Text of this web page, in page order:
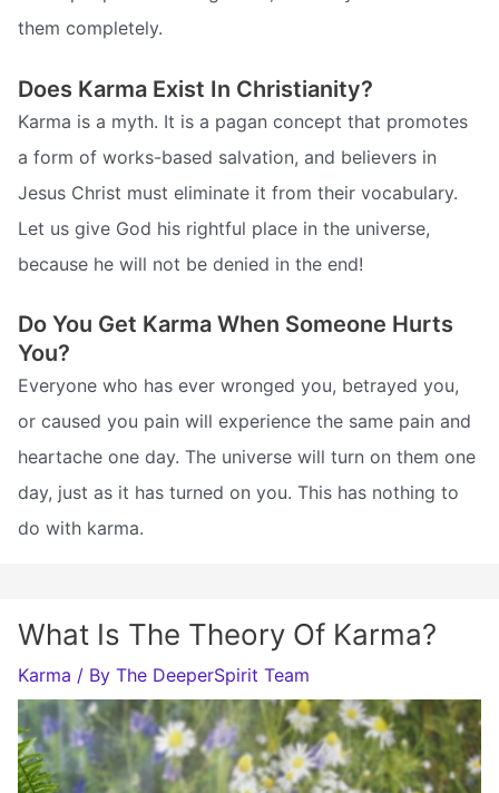
them completely.
Does Karma Exist In Christianity?
Karma is a myth. It is a pagan concept that promotes
a form of works-based salvation, and believers in
Jesus Christ must eliminate it from their vocabulary.
Let us give God his rightful place in the universe,
because he will not be denied in the end!
Do You Get Karma When Someone Hurts
You?
Everyone who has ever wronged you, betrayed you,
or caused you pain will experience the same pain and
heartache one day. The universe will turn on them one
day, just as it has turned on you. This has nothing to
do with karma.
What Is The Theory Of Karma?
Karma / By The DeeperSpirit Team